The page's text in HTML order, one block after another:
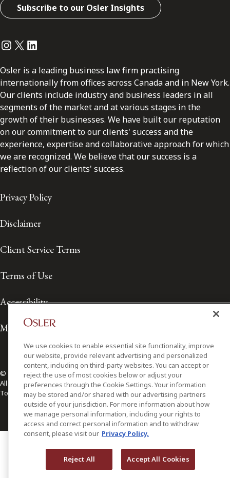
Subscribe to our Osler Insights
Instagram
Twitter
LinkedIn
Osler is a leading business law firm practising
internationally from offices across Canada and in New York.
Our clients include industry and business leaders in all
segments of the market and at various stages in the
growth of their businesses. We have built our reputation
on our commitment to our clients' success and the
experience, expertise and collaborative approach for which
we are recognized. We believe that our success is a
reflection of our clients' success.
Privacy Policy
Disclaimer
Client Service Terms
Terms of Use
Accessibility
Media Contact
© 2026 Osler, Hoskin & Harcourt LLP.
All Rights Reserved
Toronto | Montréal | Calgary | Vancouver | Ottawa | New York
We use cookies to enable essential site functionality, improve
our website, provide relevant advertising and personalized
content, including on third-party websites. You can accept or
reject the use of most cookies below or adjust your
preferences through the Cookie Settings. Your information
may be stored and/or shared with our advertising partners
outside of your jurisdiction. For more information about how
we manage personal information, including your rights to
access and correct personal information and to withdraw
consent, please visit our Privacy Policy.
Reject All Accept All Cookies